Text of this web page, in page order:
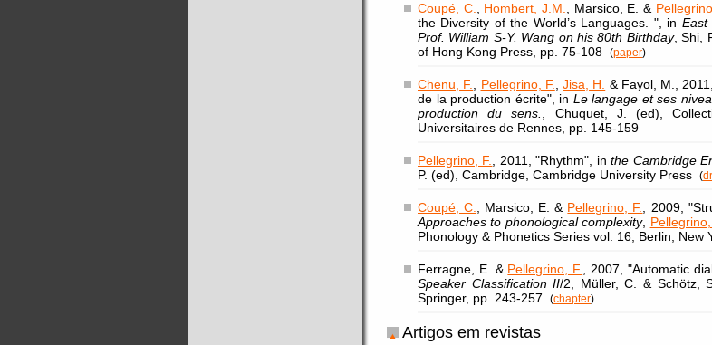
Coupé, C. Hombert, J.M. , Marsico, E. &
the Diversity of the World’s Languages. ", in East
Prof. William S-Y. Wang on his 80th Birthday, Shi,
of Hong Kong Press, pp. 75-108
(paper)
Chenu, F. Pellegrino, F. Jisa, H.
& Fayol, M.,
de la production écrite", in Le langage et ses
production du sens.
, Chuquet, J. (ed),
Universitaires de Rennes, pp. 145-159
Pellegrino, F. , 2011, "Rhythm", inthe Cambridge
P. (ed), Cambridge, Cambridge University Press
(
Coupé, C. , Marsico, E. & Pellegrino, F.
, 2009,
Approaches to phonological complexity, Pellegrino,
Phonology & Phonetics Series vol. 16, Berlin,
Ferragne, E. & Pellegrino, F.
, 2007, "Automatic
Speaker Classification II/2, Müller, C. & Schötz,
Springer, pp. 243-257
(chapter)
Artigos em revistas